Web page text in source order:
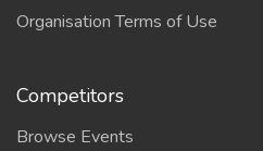
Organisation Terms of Use
Competitors
Browse Events